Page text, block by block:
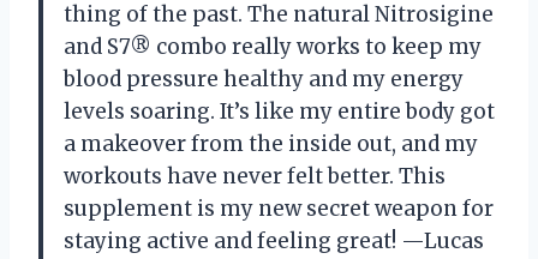
thing of the past. The natural Nitrosigine
and S7® combo really works to keep my
blood pressure healthy and my energy
levels soaring. It’s like my entire body got
a makeover from the inside out, and my
workouts have never felt better. This
supplement is my new secret weapon for
staying active and feeling great! —Lucas